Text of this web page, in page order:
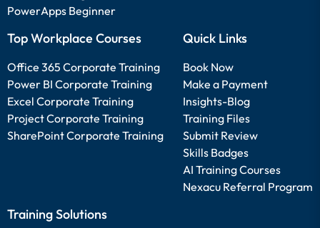
PowerApps Beginner
Top Workplace Courses
Office 365 Corporate Training
Power BI Corporate Training
Excel Corporate Training
Project Corporate Training
SharePoint Corporate Training
Quick Links
Book Now
Make a Payment
Insights-Blog
Training Files
Submit Review
Skills Badges
AI Training Courses
Nexacu Referral Program
Training Solutions